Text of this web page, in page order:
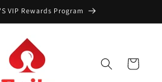
VIP Rewards Program
Cart